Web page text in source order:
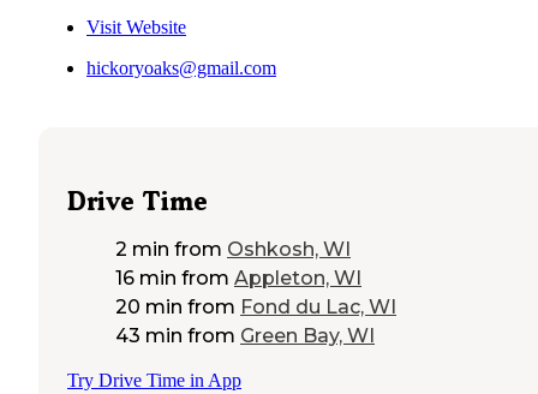
Visit Website
hickoryoaks@gmail.com
Drive Time
2 min from Oshkosh, WI
16 min from Appleton, WI
20 min from Fond du Lac, WI
43 min from Green Bay, WI
Try Drive Time in App